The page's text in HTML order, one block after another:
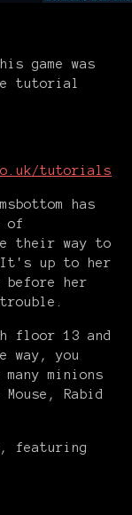
game was
tutorial
tutorials
has
of
their way to
It's up to her
her
floor 13 and
way, you
minions
Rabid
featuring